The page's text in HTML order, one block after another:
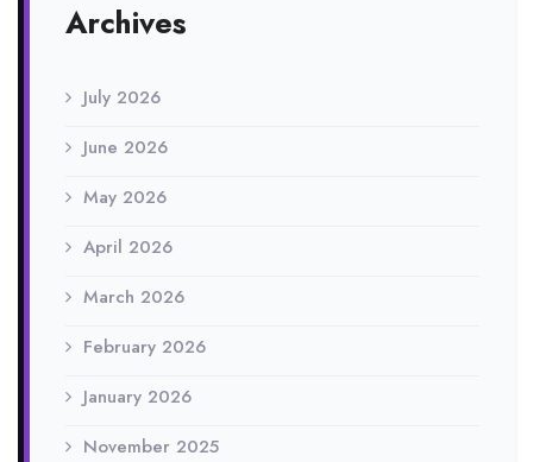
Archives
July 2026
June 2026
May 2026
April 2026
March 2026
February 2026
January 2026
November 2025